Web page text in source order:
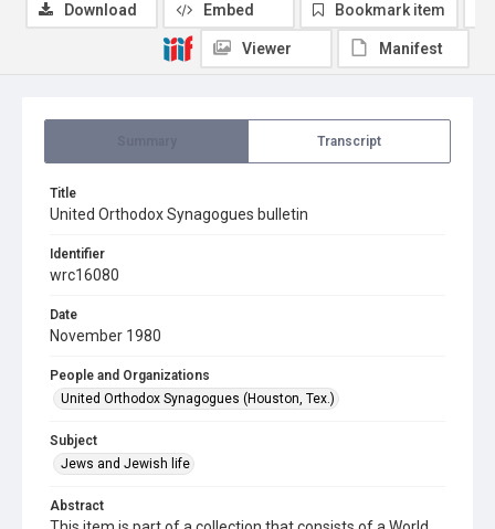
Transcript
Title
United Orthodox Synagogues bulletin
Identifier
wrc16080
Date
November 1980
People and Organizations
United Orthodox Synagogues (Houston, Tex.)
Subject
Jews and Jewish life
Abstract
Download Embed Bookmark item
Viewer Manifest